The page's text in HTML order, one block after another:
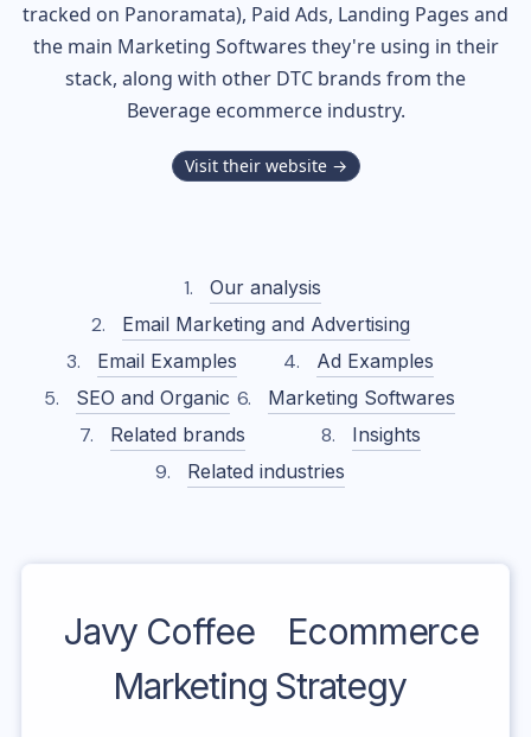
tracked on Panoramata), Paid Ads, Landing Pages and
the main Marketing Softwares they're using in their
stack, along with other DTC brands from the
Beverageecommerce industry.
Visit their website →
Our analysis
Email Marketing and Advertising
Email Examples
Ad Examples
SEO and Organic
Marketing Softwares
Related brands
Insights
Related industries
Javy Coffee
Ecommerce
Marketing Strategy